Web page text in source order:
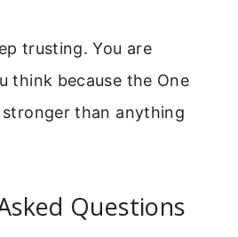
trusting. You are
think because the One
than anything
Questions